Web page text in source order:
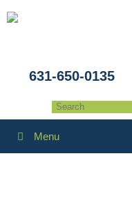
631-650-0135
Menu